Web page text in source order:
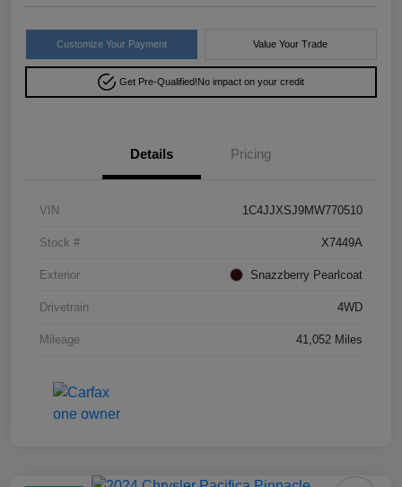
Customize Your Payment Value Your Trade
Get Pre-Qualified!No impact on your credit
Details Pricing
VIN 1C4JJXSJ9MW770510
Stock # X7449A
Exterior Snazzberry Pearlcoat
Drivetrain 4WD
Mileage 41,052 Miles